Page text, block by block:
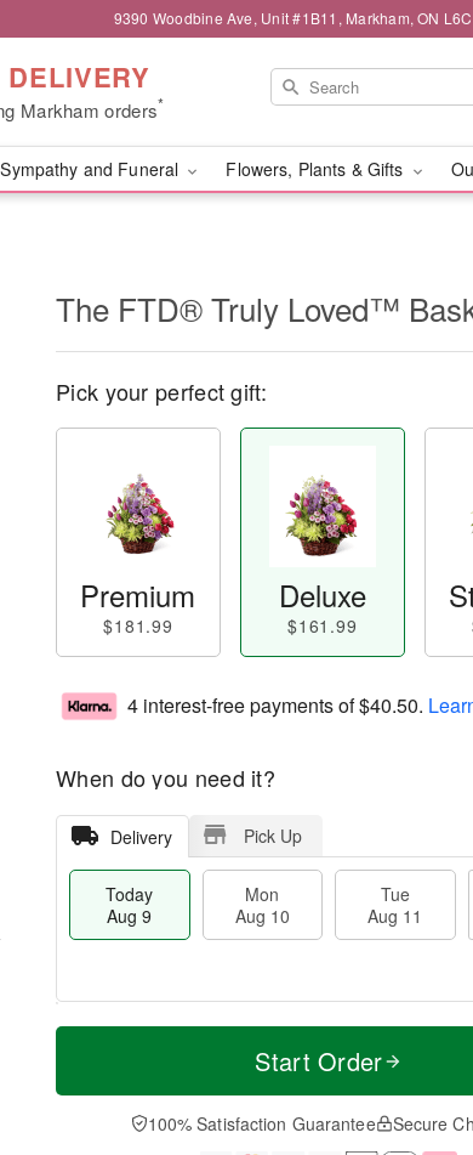
9390 Woodbine Ave, Unit #1B11, Markham, ON
DELIVERY
Markham orders*
Sympathy and Funeral Flowers, Plants & Gifts
The FTD® Truly Loved™
Pick your perfect gift:
Premium
$181.99
Deluxe
$161.99
4 interest-free payments of$40.50.
When do you need it?
Delivery Pick Up
Today
Aug 9
Mon
Aug 10
Tue
Aug 11
T
a
u
M
e
D
a
Start Order
100% Satisfaction Guarantee Secure